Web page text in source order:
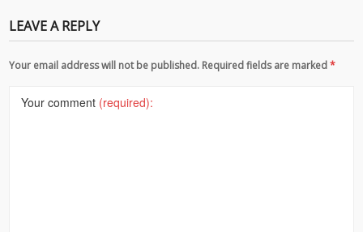
LEAVE A REPLY
Your email address will not be published. Required fields are marked*
Your comment (required):